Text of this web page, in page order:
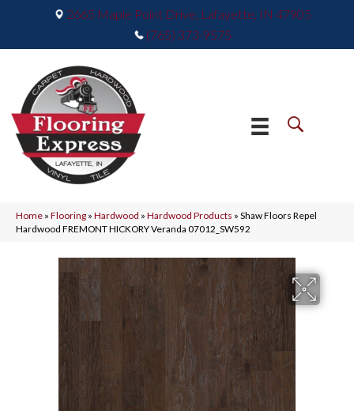
2665 Maple Point Drive, Lafayette, IN 47905
(765) 373-9575
Home » Flooring » Hardwood » Hardwood Products » Shaw Floors Repel
Hardwood FREMONT HICKORY Veranda 07012_SW592